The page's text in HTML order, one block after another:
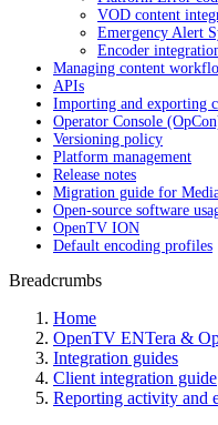
VOD content
Emergency Alert
Encoder
Managing content
APIs
Importing and exporting
Operator Console
Versioning policy
Platform management
Release notes
Migration guide for
Open-source software
OpenTV ION
Default encoding profiles
Breadcrumbs
Home
OpenTV ENTera &
Integration guides
Client integration guide
Reporting activity and